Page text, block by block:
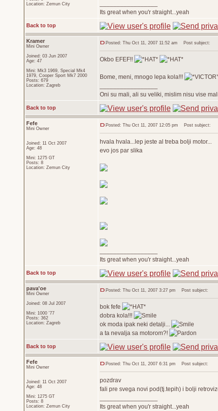
Location: Zemun City
Its great when you'r straight...yeah
Back to top
Kramer
Mini Owner
Joined: 03 Jun 2007
Age: 47
Mini: Mk3 1969, Special Mk4
1979, Cooper Sport Mk7 2000
Posts: 679
Location: Zagreb
Posted: Thu Oct 11, 2007 11:52 am Post subject:
Okbo EFEF!!
Bome, meni, mnogo lepa kola!!!
Oni su mali, ali su veliki, mislim nisu vise
Back to top
Fefe
Mini Owner
Joined: 11 Oct 2007
Age: 48
Mini: 1275 GT
Posts: 8
Location: Zemun City
Posted: Thu Oct 11, 2007 12:05 pm Post subject:
hvala hvala...lep jeste al treba bolji motor...
evo jos par slika
Its great when you'r straight...yeah
Back to top
pava'oe
Mini Owner
Joined: 08 Jul 2007
Mini: 1000 '77
Posts: 362
Location: Zagreb
Posted: Thu Oct 11, 2007 3:27 pm Post subject:
bok fefe
dobra kola!!!
ok moda ipak neki detalji...
a ta nevalja sa motorom?!
Back to top
Fefe
Mini Owner
Joined: 11 Oct 2007
Age: 48
Mini: 1275 GT
Posts: 8
Location: Zemun City
Posted: Thu Oct 11, 2007 6:31 pm Post subject:
pozdrav
fali pre svega novi pod(tj.tepih) i bolji
Its great when you'r straight...yeah